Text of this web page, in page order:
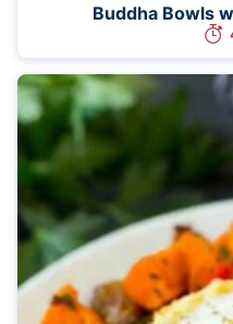
Buddha Bowls